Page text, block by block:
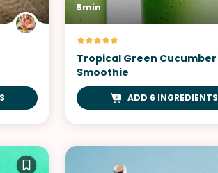
5min
Tropical Green Cucumber
Smoothie
ADD 6 INGREDIENTS